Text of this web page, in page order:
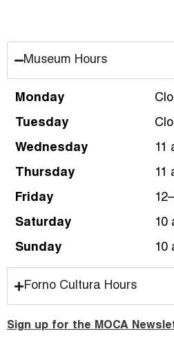
Museum Hours
Monday
Tuesday
Wednesday
11
Thursday
11
Friday
Saturday
10
Sunday
10
Forno Cultura Hours
Sign up for the MOCA